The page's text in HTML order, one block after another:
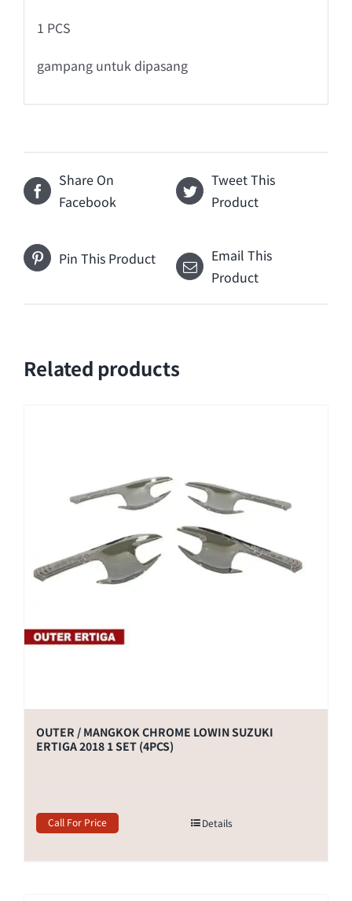
1 PCS
gampang untuk dipasang
Share On
Facebook
Tweet This
Product
Pin This Product
Email This
Product
Related products
OUTER / MANGKOK CHROME LOWIN SUZUKI
ERTIGA 2018 1 SET (4PCS)
Call For Price Details